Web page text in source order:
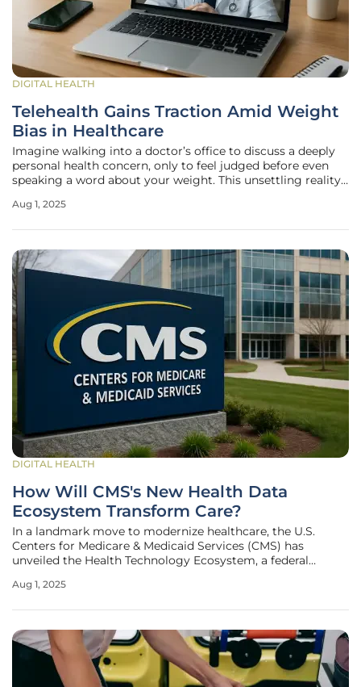
DIGITAL HEALTH
Telehealth Gains Traction Amid Weight
Bias in Healthcare
Imagine walking into a doctor’s office to discuss a deeply
personal health concern, only to feel judged before even
speaking a word about your weight. This unsettling reality
encountering bias that hinders open communication with
Aug 1, 2025
DIGITAL HEALTH
How Will CMS's New Health Data
Ecosystem Transform Care?
In a landmark move to modernize healthcare, the U.S.
Centers for Medicare & Medicaid Services (CMS) has
unveiled the Health Technology Ecosystem, a federal
is shared and accessed across the industry. Announced at
Aug 1, 2025